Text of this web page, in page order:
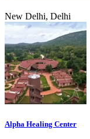
New Delhi, Delhi
Alpha Healing Center